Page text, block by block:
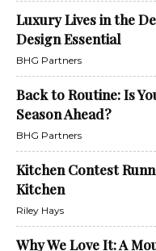
Luxury Lives in the
Design Essential
BHG Partners
Back to Routine: Is
Season Ahead?
BHG Partners
Kitchen Contest
Kitchen
Riley Hays
Why We Love It: A